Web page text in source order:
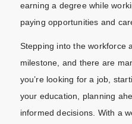
earning a degree while
paying opportunities and
Stepping into the workforce
milestone, and there are
you’re looking for a job,
your education, planning
informed decisions. With a